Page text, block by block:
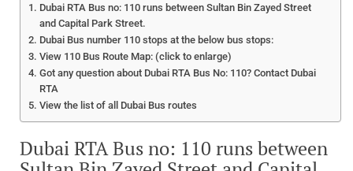
Dubai RTA Bus no: 110 runs between Sultan Bin Zayed Street
and Capital Park Street.
Dubai Bus number 110 stops at the below bus stops:
View 110 Bus Route Map: (click to enlarge)
Got any question about Dubai RTA Bus No: 110? Contact Dubai
RTA
View the list of all Dubai Bus routes
Dubai RTA Bus no: 110 runs between